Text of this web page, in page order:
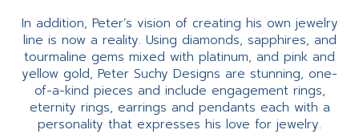
In addition, Peter’s vision of creating his own jewelry
line is now a reality. Using diamonds, sapphires, and
tourmaline gems mixed with platinum, and pink and
yellow gold, Peter Suchy Designs are stunning, one-
of-a-kind pieces and include engagement rings,
eternity rings, earrings and pendants each with a
personality that expresses his love for jewelry.